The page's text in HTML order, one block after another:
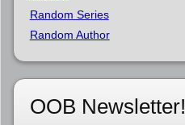
Random Series
Random Author
OOB Newsletter!